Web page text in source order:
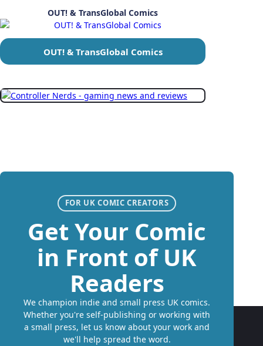
OUT! & TransGlobal Comics
OUT! & TransGlobal Comics
FOR UK COMIC CREATORS
Get Your Comic
in Front of UK
Readers
We champion indie and small press UK comics.
Whether you're self-publishing or working with
a small press, let us know about your work and
we'll help spread the word.